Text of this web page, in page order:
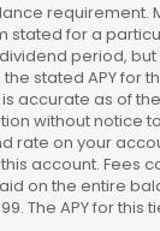
requirement.
for a
period,
stated APY
is accurate as
without notice
rate on your
account.
on the entire
The APY for